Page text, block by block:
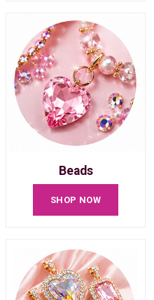
Beads
SHOP NOW